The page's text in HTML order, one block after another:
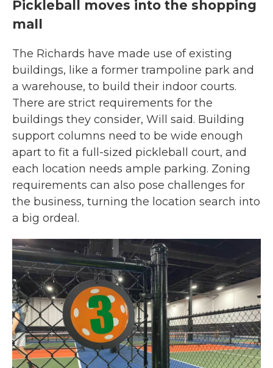
Pickleball moves into the shopping
mall
The Richards have made use of existing
buildings, like a former trampoline park and
a warehouse, to build their indoor courts.
There are strict requirements for the
buildings they consider, Will said. Building
support columns need to be wide enough
apart to fit a full-sized pickleball court, and
each location needs ample parking. Zoning
requirements can also pose challenges for
the business, turning the location search into
a big ordeal.